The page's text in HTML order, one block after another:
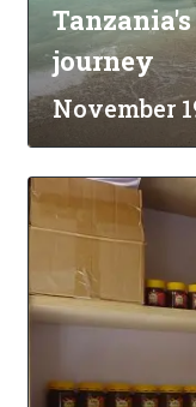
journey
November